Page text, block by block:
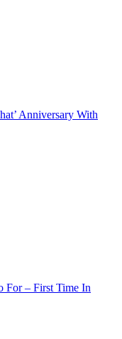
Anniversary With
For – First Time In